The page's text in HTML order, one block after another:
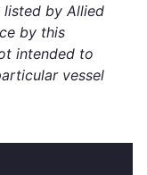
listed by Allied
by this
intended to
vessel